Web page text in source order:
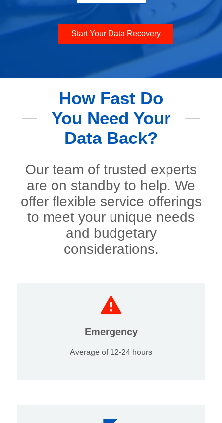
Start Your Data Recovery
How Fast Do
You Need Your
Data Back?
Our team of trusted experts
are on standby to help. We
offer flexible service offerings
to meet your unique needs
and budgetary
considerations.
Emergency
Average of 12-24 hours